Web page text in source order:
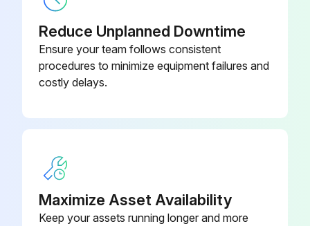
Run this procedure
50 Hourly Maintenance
Drain and refill hydrostatic planetary gear case oil completed?
Check track tension (325G only)
Reduce Unplanned Downtime
Ensure your team follows consistent
procedures to minimize equipment failures and
costly delays.
Maximize Asset Availability
Keep your assets running longer and more